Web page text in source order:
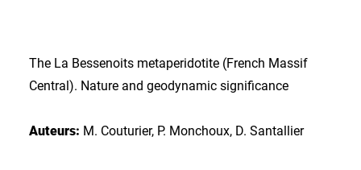
The La Bessenoits metaperidotite (French Massif
Central). Nature and geodynamic significance
Auteurs: M. Couturier, P. Monchoux, D. Santallier